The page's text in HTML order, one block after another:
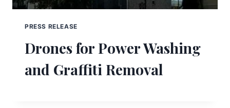
PRESS RELEASE
Drones for Power Washing
and Graffiti Removal